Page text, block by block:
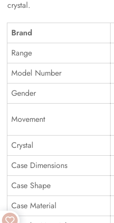
crystal.
Brand
Range
Model Number
Gender
Movement
Crystal
Case Dimensions
Case Shape
Case Material